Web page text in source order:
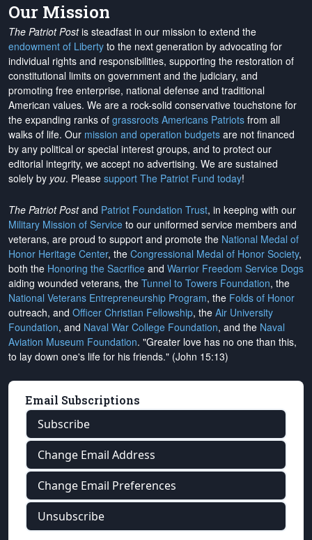
Our Mission
The Patriot Postis steadfast in our mission to extend the
endowment of Liberty to the next generation by advocating for
individual rights and responsibilities, supporting the restoration of
constitutional limits on government and the judiciary, and
promoting free enterprise, national defense and traditional
American values. We are a rock-solid conservative touchstone for
the expanding ranks of grassroots Americans Patriots from all
walks of life. Our mission and operation budgets are not financed
by any political or special interest groups, and to protect our
editorial integrity, we accept no advertising. We are sustained
solely by you. Please support The Patriot Fund today!
The Patriot Postand Patriot Foundation Trust, in keeping with our
Military Mission of Service to our uniformed service members and
veterans, are proud to support and promote the National Medal of
Honor Heritage Center, the Congressional Medal of Honor Society,
both the Honoring the Sacrifice and Warrior Freedom Service Dogs
aiding wounded veterans, the Tunnel to Towers Foundation, the
National Veterans Entrepreneurship Program, the Folds of Honor
outreach, and Officer Christian Fellowship, the Air University
Foundation, and Naval War College Foundation, and the Naval
Aviation Museum Foundation. "Greater love has no one than this,
to lay down one's life for his friends." (John 15:13)
Email Subscriptions
Subscribe
Change Email Address
Change Email Preferences
Unsubscribe